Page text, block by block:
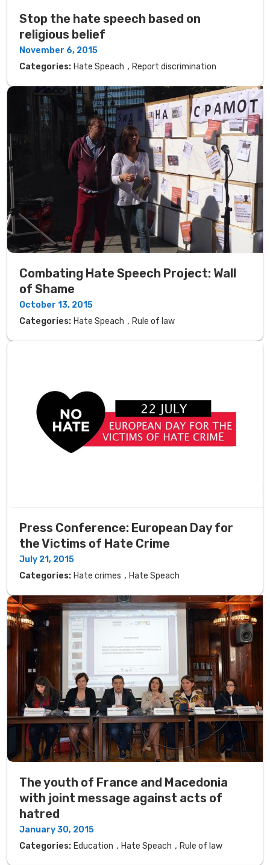
Stop the hate speech based on
religious belief
November 6, 2015
Categories: Hate Speach , Report discrimination
Combating Hate Speech Project: Wall
of Shame
October 13, 2015
Categories: Hate Speach , Rule of law
Press Conference: European Day for
the Victims of Hate Crime
July 21, 2015
Categories: Hate crimes , Hate Speach
The youth of France and Macedonia
with joint message against acts of
hatred
January 30, 2015
Categories: Education , Hate Speach , Rule of law